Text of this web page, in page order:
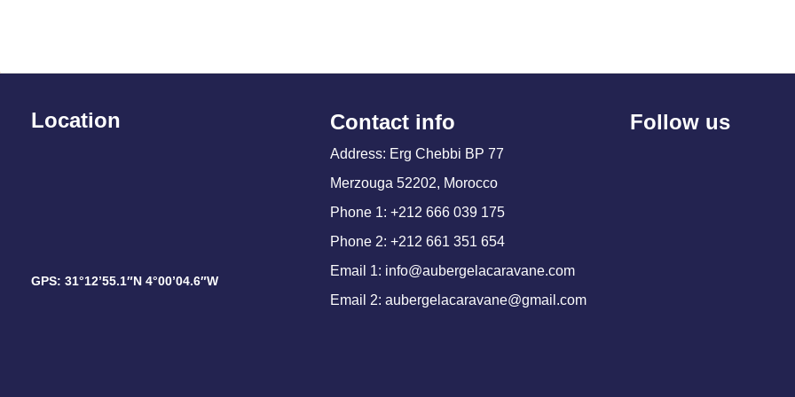
Location
GPS: 31°12’55.1″N 4°00’04.6″W
Contact info
Address: Erg Chebbi BP 77
Merzouga 52202, Morocco
Phone 1: +212 666 039 175
Phone 2: +212 661 351 654
Email 1: info@aubergelacaravane.com
Email 2: aubergelacaravane@gmail.com
Follow us